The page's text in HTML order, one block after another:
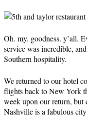
Oh. my. goodness. y’all.
service was incredible,
Southern hospitality.
We returned to our hotel
flights back to New York
week upon our return, but
Nashville is a fabulous